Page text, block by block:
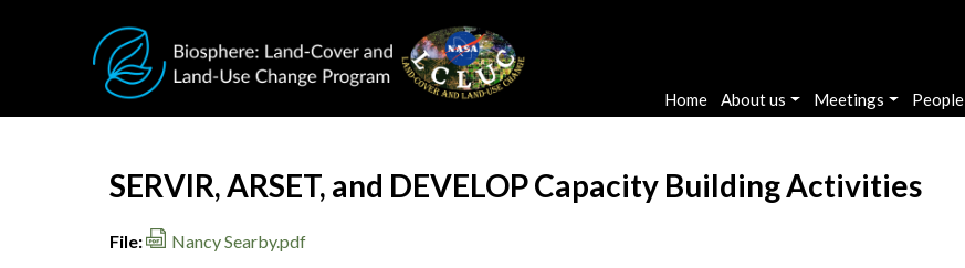
Main navigation
Home About us Meetings People
Document Title
SERVIR, ARSET, and DEVELOP Capacity Building Activities
File
Nancy Searby.pdf